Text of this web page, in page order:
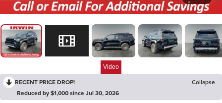
Video
RECENT PRICE DROP!
Collapse
Reduced by $1,000 since Jul 30, 2026